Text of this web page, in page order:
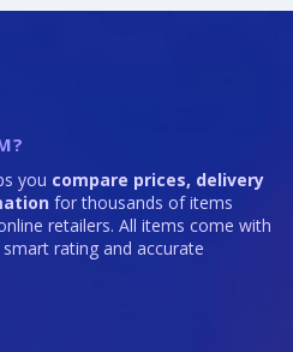
you compare prices, delivery
for thousands of items
retailers. All items come with
rating and accurate